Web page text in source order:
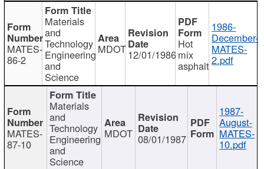
MATES-
86-2
Materials
and
Technology
Engineering
and
Science
MDOT12/01/1986
Hot
mix
asphalt
1986-
December-
MATES-
2.pdf
MATES-
87-10
Materials
and
Technology
Engineering
and
Science
MDOT 08/01/1987
1987-
August-
MATES-
10.pdf